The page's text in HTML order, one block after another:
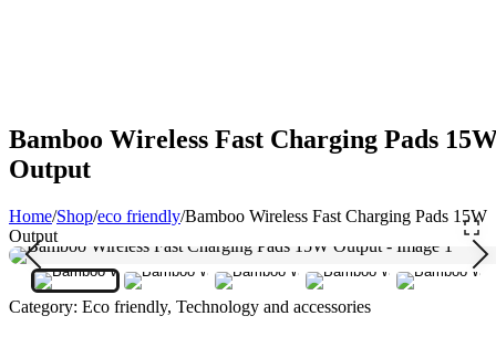
Bamboo Wireless Fast Charging Pads
Output
Home/Shop/eco friendly/Bamboo Wireless Fast Charging Pads 15W
Output
Category: Eco friendly, Technology and accessories